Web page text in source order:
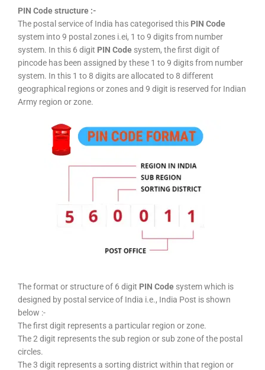
PIN Code structure :-
The postal service of India has categorised this PIN Code
system into 9 postal zones i.ei, 1 to 9 digits from number
system. In this 6 digit PIN Code system, the first digit of
pincode has been assigned by these 1 to 9 digits from number
system. In this 1 to 8 digits are allocated to 8 different
geographical regions or zones and 9 digit is reserved for Indian
Army region or zone.
The format or structure of 6 digit PIN Code system which is
designed by postal service of India i.e., India Post is shown
below :-
The first digit represents a particular region or zone.
The 2 digit represents the sub region or sub zone of the postal
circles.
The 3 digit represents a sorting district within that region or